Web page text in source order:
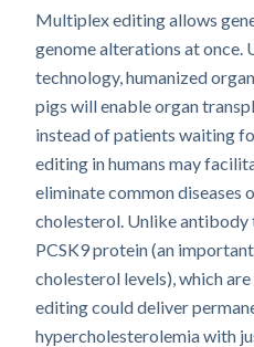
Multiplex editing allows
genome alterations at once.
technology, humanized
pigs will enable organ
instead of patients waiting
editing in humans may
eliminate common diseases
cholesterol. Unlike
PCSK9 protein (an
cholesterol levels), which
editing could deliver
hypercholesterolemia with